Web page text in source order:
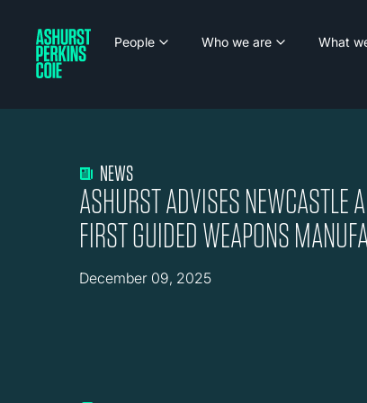
People Who we are What
NEWS
ASHURST ADVISES NEWCASTLE
FIRST GUIDED WEAPONS
December 09, 2025